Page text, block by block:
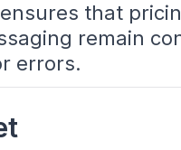
that
remain
errors.